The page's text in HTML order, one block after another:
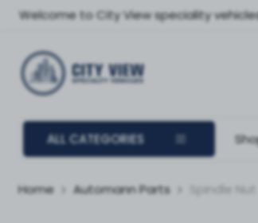
Welcome to City View speciality
ALL CATEGORIES
Home Automann Parts Spindle Nut